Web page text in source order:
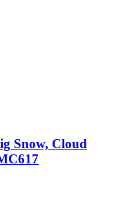
Snow, Cloud